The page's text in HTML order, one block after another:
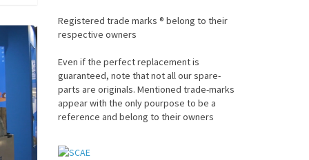
Registered trade marks ® belong to their
respective owners
Even if the perfect replacement is
guaranteed, note that not all our spare-
parts are originals. Mentioned trade-marks
appear with the only pourpose to be a
reference and belong to their owners